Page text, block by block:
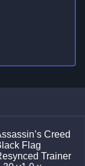
Creed
Flag
Trainer